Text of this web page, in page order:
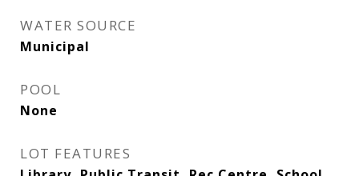
WATER SOURCE
Municipal
POOL
None
LOT FEATURES